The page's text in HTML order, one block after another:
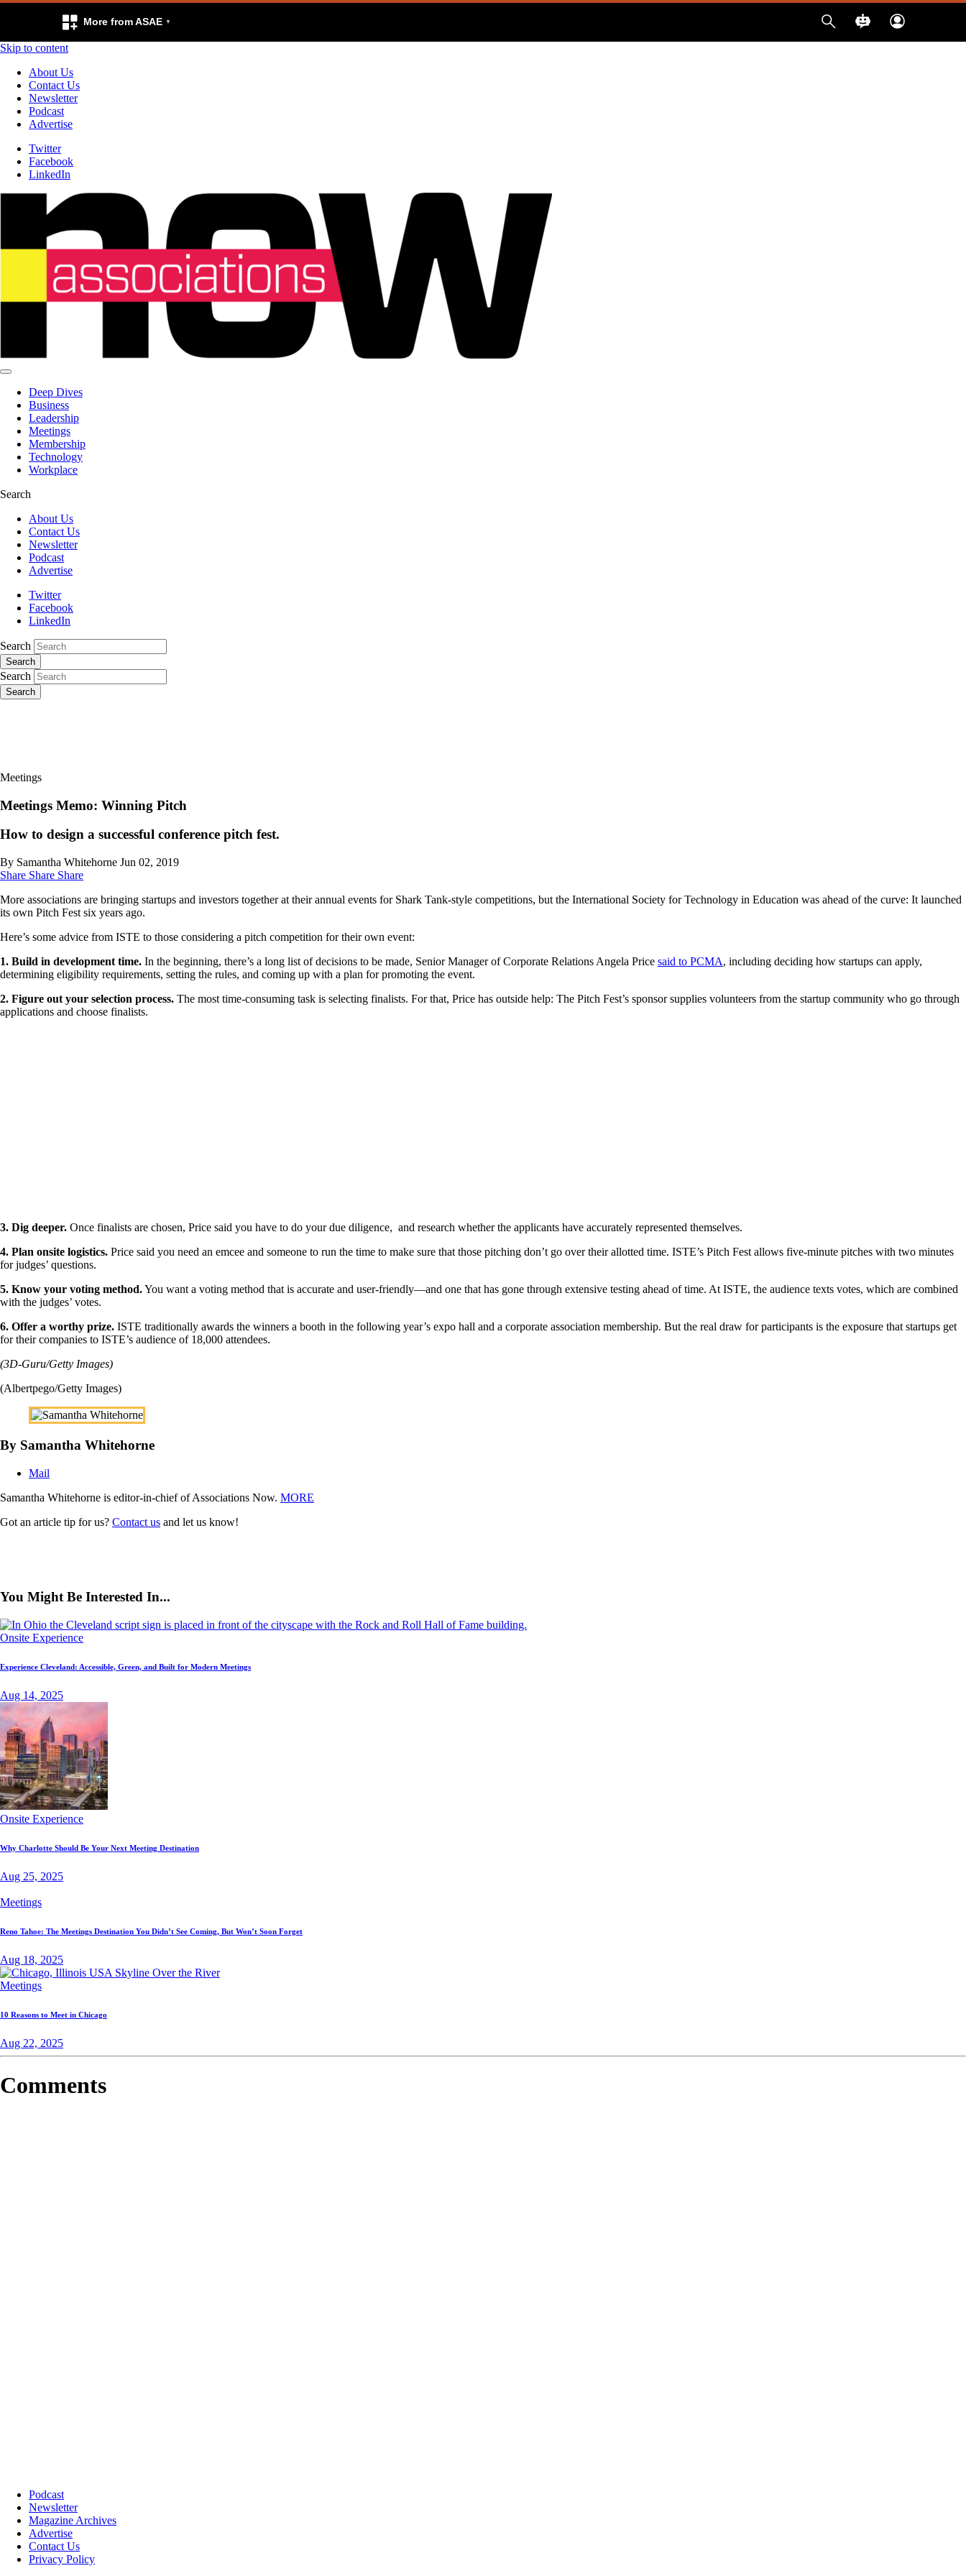
More from ASAE
Skip to content
About Us
Contact Us
Newsletter
Podcast
Advertise
Twitter
Facebook
LinkedIn
Deep Dives
Business
Leadership
Meetings
Membership
Technology
Workplace
Search
About Us
Contact Us
Newsletter
Podcast
Advertise
Twitter
Facebook
LinkedIn
Search
Search
Search
Search
Meetings
Meetings Memo: Winning Pitch
How to design a successful conference pitch fest.
By Samantha Whitehorne Jun 02, 2019
Share Share Share
More associations are bringing startups and investors together at their annual events for Shark Tank-style competitions, but the International Society for Technology in Education was ahead of the curve: It launched
its own Pitch Fest six years ago.
Here’s some advice from ISTE to those considering a pitch competition for their own event:
1. Build in development time. In the beginning, there’s a long list of decisions to be made, Senior Manager of Corporate Relations Angela Price said to PCMA, including deciding how startups can apply,
determining eligibility requirements, setting the rules, and coming up with a plan for promoting the event.
2. Figure out your selection process. The most time-consuming task is selecting finalists. For that, Price has outside help: The Pitch Fest’s sponsor supplies volunteers from the startup community who go through
applications and choose finalists.
3. Dig deeper. Once finalists are chosen, Price said you have to do your due diligence, and research whether the applicants have accurately represented themselves.
4. Plan onsite logistics. Price said you need an emcee and someone to run the time to make sure that those pitching don’t go over their allotted time. ISTE’s Pitch Fest allows five-minute pitches with two minutes
for judges’ questions.
5. Know your voting method.You want a voting method that is accurate and user-friendly—and one that has gone through extensive testing ahead of time. At ISTE, the audience texts votes, which are combined
with the judges’ votes.
6. Offer a worthy prize. ISTE traditionally awards the winners a booth in the following year’s expo hall and a corporate association membership. But the real draw for participants is the exposure that startups get
for their companies to ISTE’s audience of 18,000 attendees.
(3D-Guru/Getty Images)
(Albertpego/Getty Images)
By Samantha Whitehorne
Mail
Samantha Whitehorne is editor-in-chief of Associations Now. MORE
Got an article tip for us? Contact us and let us know!
You Might Be Interested In...
Onsite Experience
Experience Cleveland: Accessible, Green, and Built for Modern Meetings
Aug 14, 2025
Onsite Experience
Why Charlotte Should Be Your Next Meeting Destination
Aug 25, 2025
Meetings
Reno Tahoe: The Meetings Destination You Didn’t See Coming, But Won’t Soon Forget
Aug 18, 2025
Meetings
10 Reasons to Meet in Chicago
Aug 22, 2025
Comments
Podcast
Newsletter
Magazine Archives
Advertise
Contact Us
Privacy Policy